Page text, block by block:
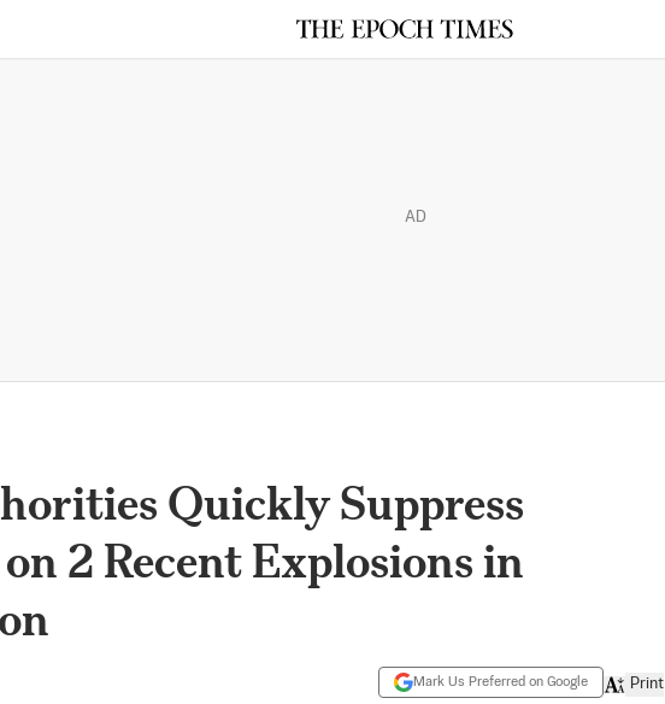
AD
Quickly Suppress
2 Recent Explosions in
Mark Us Preferred on Google Print